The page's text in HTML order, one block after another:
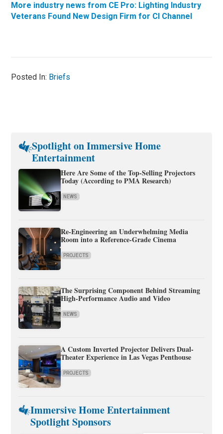
More industry news from CE Pro: Lighting Industry
Veterans Found New Design Firm for CI Channel
Posted In: Briefs
Spotlight on Immersive Home
Entertainment
Here Are Some of the Top-Selling Projectors
Today (According to PMA Research)
NEWS
Re-Engineering an Underwhelming Media
Room into a Reference-Grade Cinema
PROJECTS
The Surprising Component Behind Streaming
High-Performance Audio and Video
NEWS
A Custom Inverted Projector Delivers Dual-
Theater Experience in Las Vegas Penthouse
PROJECTS
Immersive Home Entertainment
Spotlight Sponsors